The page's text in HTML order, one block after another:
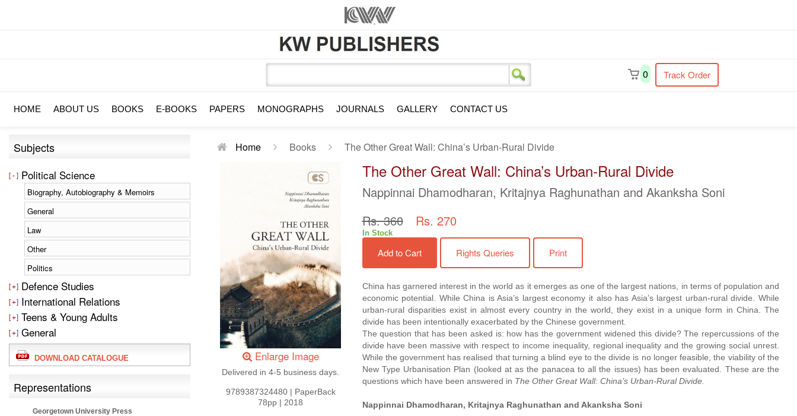
search Track Order
0
HOME ABOUT US BOOKS E-BOOKS PAPERS MONOGRAPHS JOURNALS GALLERY CONTACT US
Subjects
Political Science
Biography, Autobiography & Memoirs
General
Law
Other
Politics
Defence Studies
International Relations
Teens & Young Adults
General
DOWNLOAD CATALOGUE
Representations
Georgetown University Press
Home Books The Other Great Wall: China’s Urban-Rural Divide
Enlarge Image
Delivered in 4-5 business days.
9789387324480| PaperBack
78pp | 2018
The Other Great Wall: China’s Urban-Rural Divide
Nappinnai Dhamodharan, Kritajnya Raghunathan and Akanksha Soni
Rs. 360
Rs. 270
In Stock
Add to Cart Rights Queries Print
China has garnered interest in the world as it emerges as one of the largest nations, in terms of population and
economic potential. While China is Asia’s largest economy it also has Asia’s largest urban-rural divide. While
urban-rural disparities exist in almost every country in the world, they exist in a unique form in China. The
divide has been intentionally exacerbated by the Chinese government.
The question that has been asked is: how has the government widened this divide? The repercussions of the
divide have been massive with respect to income inequality, regional inequality and the growing social unrest.
While the government has realised that turning a blind eye to the divide is no longer feasible, the viability of the
New Type Urbanisation Plan (looked at as the panacea to all the issues) has been evaluated. These are the
questions which have been answered in The Other Great Wall: China’s Urban-Rural Divide.
Nappinnai Dhamodharan, Kritajnya Raghunathan and Akanksha Soni